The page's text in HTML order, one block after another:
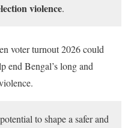
violence.
voter turnout 2026 could
end Bengal’s long and
to shape a safer and